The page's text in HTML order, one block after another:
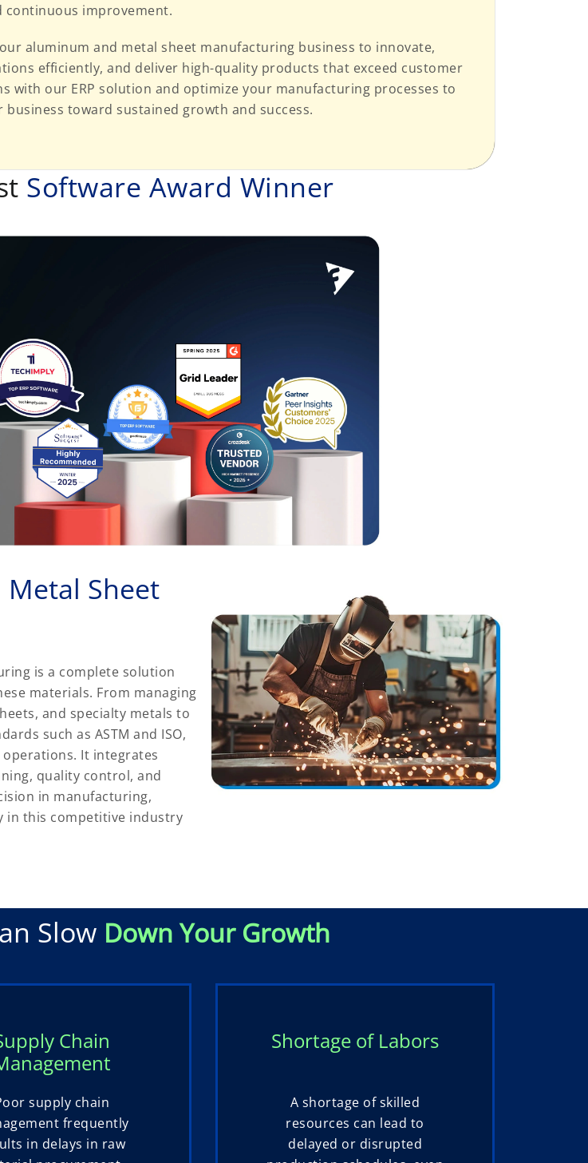
continuous improvement.
aluminum and metal sheet manufacturing business to innovate,
efficiently, and deliver high-quality products that exceed customer
with our ERP solution and optimize your manufacturing processes to
business toward sustained growth and success.
Software Award Winner
Metal Sheet
is a complete solution
materials. From managing
and specialty metals to
such as ASTM and ISO,
It integrates
quality control, and
in manufacturing,
in this competitive industry
Slow Down Your Growth
Chain
supply chain
frequently
in delays in raw
Shortage of Labors
A shortage of skilled
resources can lead to
delayed or disrupted